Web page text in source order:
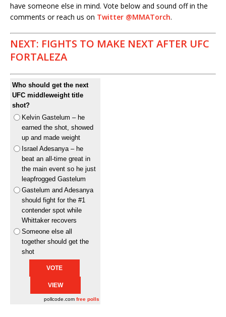
have someone else in mind. Vote below and sound off in the
comments or reach us on Twitter @MMATorch.
NEXT: FIGHTS TO MAKE NEXT AFTER UFC
FORTALEZA
Who should get the next
UFC middleweight title
shot?
Kelvin Gastelum – he
earned the shot, showed
up and made weight
Israel Adesanya – he
beat an all-time great in
the main event so he just
leapfrogged Gastelum
Gastelum and Adesanya
should fight for the #1
contender spot while
Whittaker recovers
Someone else all
together should get the
shot
pollcode.com free polls